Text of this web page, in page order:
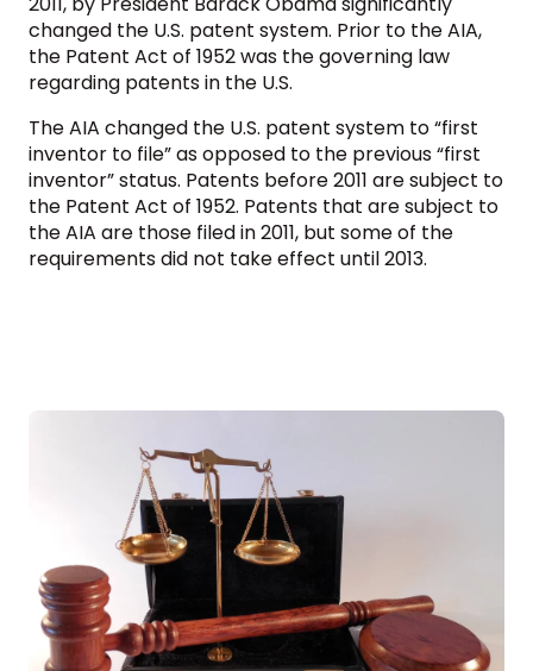
changed the U.S. patent system. Prior to the AIA,
the Patent Act of 1952 was the governing law
regarding patents in the U.S.
The AIA changed the U.S. patent system to “first
inventor to file” as opposed to the previous “first
inventor” status. Patents before 2011 are subject to
the Patent Act of 1952. Patents that are subject to
the AIA are those filed in 2011, but some of the
requirements did not take effect until 2013.